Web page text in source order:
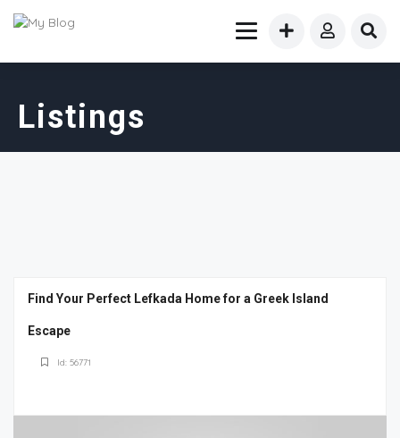
Listings
Find Your Perfect Lefkada Home for a Greek Island
Escape
Id: 56771